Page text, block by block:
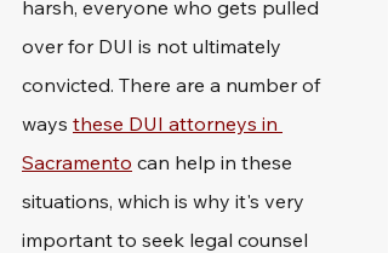
harsh, everyone who gets pulled
over for DUI is not ultimately
convicted. There are a number of
ways these DUI attorneys in
Sacramento can help in these
situations, which is why it's very
important to seek legal counsel